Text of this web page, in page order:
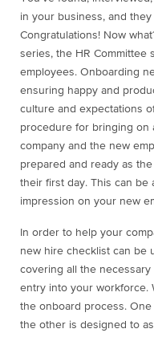
in your business, and
Congratulations! Now
series, the HR Committee
employees. Onboarding
ensuring happy and
culture and expectations
procedure for bringing on
company and the new
prepared and ready as
their first day. This can be
impression on your new
In order to help your
new hire checklist can be
covering all the
entry into your workforce.
the onboard process.
the other is designed to